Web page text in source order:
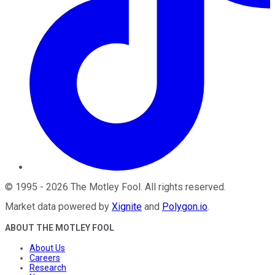
© 1995 - 2026 The Motley Fool . All rights reserved.
Market data powered by Xignite and Polygon.io.
ABOUT THE MOTLEY FOOL
About Us
Careers
Research